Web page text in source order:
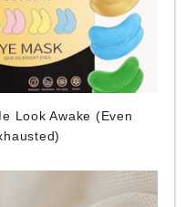
Look Awake (Even